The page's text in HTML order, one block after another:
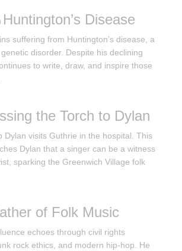
Huntington’s Disease
suffering from Huntington’s disease, a
disorder. Despite his declining
to write, draw, and inspire those
the Torch to Dylan
Dylan visits Guthrie in the hospital. This
Dylan that a singer can be a witness
sparking the Greenwich Village folk
of Folk Music
echoes through civil rights
rock ethics, and modern hip-hop. He